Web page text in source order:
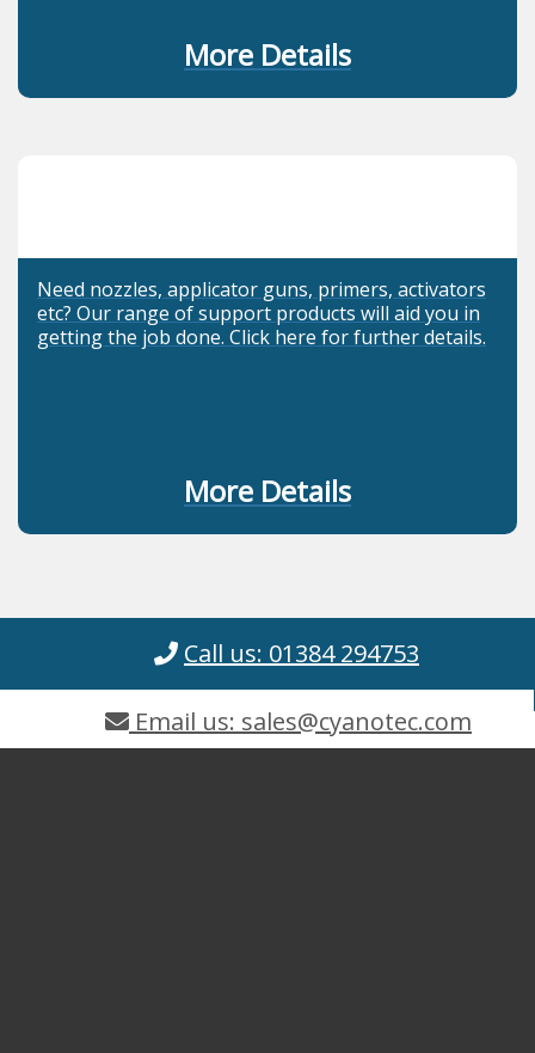
More Details
Need nozzles, applicator guns, primers, activators
etc? Our range of support products will aid you in
getting the job done. Click here for further details.
More Details
Call us: 01384 294753
Email us: sales@cyanotec.com